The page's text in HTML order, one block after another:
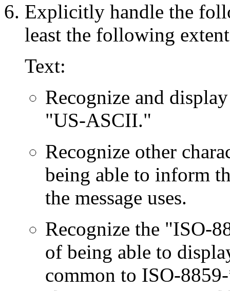
Explicitly handle the
least the following
Text:
Recognize and
"US-ASCII."
Recognize other
being able to inform
the message uses.
Recognize the "ISO-
of being able to
common to ISO-